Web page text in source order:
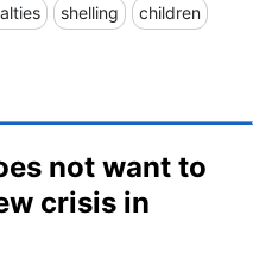
shelling children
not want to
crisis in